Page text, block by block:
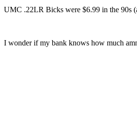
UMC .22LR Bicks were $6.99 in the 90s
I wonder if my bank knows how much